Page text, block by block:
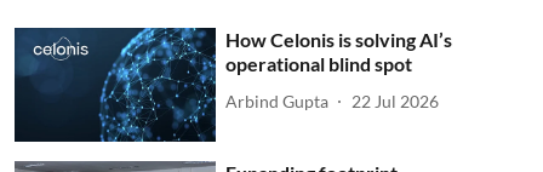
How Celonis is solving AI’s
operational blind spot
Arbind Gupta 22 Jul 2026